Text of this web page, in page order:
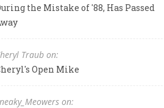
the Mistake of '88, Has Passed
Traub on:
Open Mike
on: